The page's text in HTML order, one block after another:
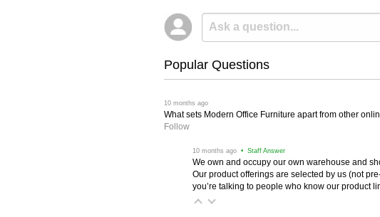
Popular Questions
10 months ago
What sets Modern Office Furniture apart from other
Follow
10 months ago • Staff Answer
We own and occupy our own warehouse and
Our product offerings are selected by us (not
you’re talking to people who know our product